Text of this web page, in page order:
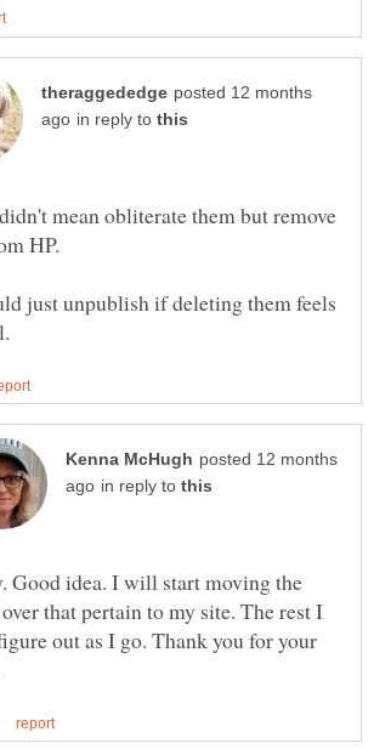
posted 12 months
in reply to
mean obliterate them but remove
HP.
just unpublish if deleting them feels
posted 12 months
in reply to
Good idea. I will start moving the
that pertain to my site. The rest I
out as I go. Thank you for your